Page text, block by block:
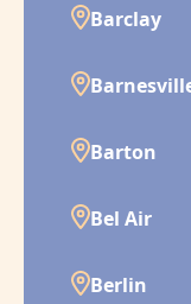
Barclay
Barton
Bel Air
Berlin